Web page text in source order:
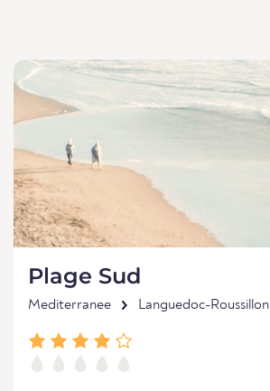
Plage Sud
Mediterranee Languedoc-Roussillon